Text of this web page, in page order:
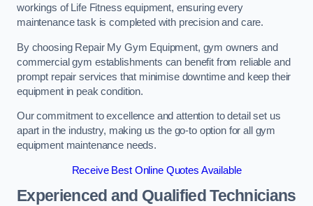
workings of Life Fitness equipment, ensuring every
maintenance task is completed with precision and care.
By choosing Repair My Gym Equipment, gym owners and
commercial gym establishments can benefit from reliable and
prompt repair services that minimise downtime and keep their
equipment in peak condition.
Our commitment to excellence and attention to detail set us
apart in the industry, making us the go-to option for all gym
equipment maintenance needs.
Receive Best Online Quotes Available
Experienced and Qualified Technicians